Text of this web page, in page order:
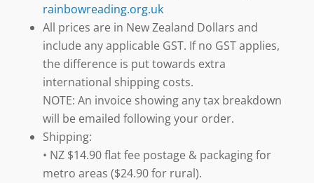
rainbowreading.org.uk
All prices are in New Zealand Dollars and
include any applicable GST. If no GST applies,
the difference is put towards extra
international shipping costs.
NOTE: An invoice showing any tax breakdown
will be emailed following your order.
Shipping:
• NZ $14.90 flat fee postage & packaging for
metro areas ($24.90 for rural).